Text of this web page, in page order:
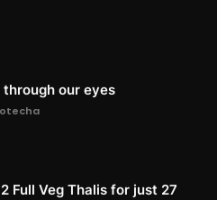
through our eyes
Full Veg Thalis for just 27